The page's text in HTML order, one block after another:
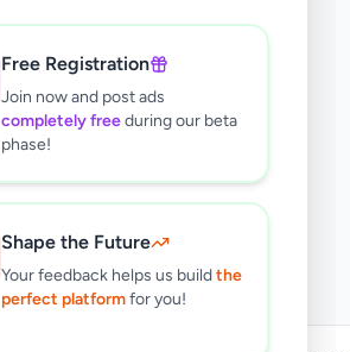
Free Registration
Join now and post ads
completely freeduring our beta
phase!
Shape the Future
Your feedback helps us buildthe
perfect platformfor you!